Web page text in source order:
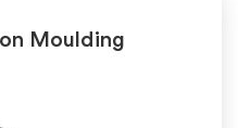
Moulding